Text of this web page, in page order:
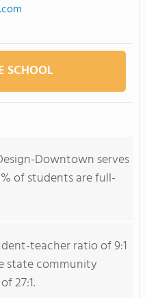
SCHOOL
Downtown serves
of students are full-
teacher ratio of 9:1
state community
27:1.